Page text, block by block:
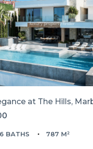
at The Hills,
6 BATHS 787 M²